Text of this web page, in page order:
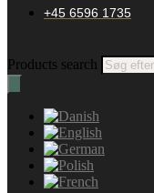
+45 6596 1735
Products search